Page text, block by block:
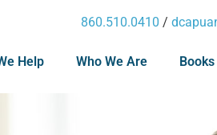
860.510.0410 /
Help Who We Are